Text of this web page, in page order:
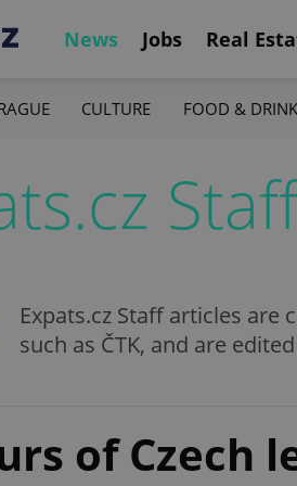
News Jobs Real
CULTURE FOOD & DRINK
Staff
Expats.cz Staff articles
such as ČTK, and are
of Czech